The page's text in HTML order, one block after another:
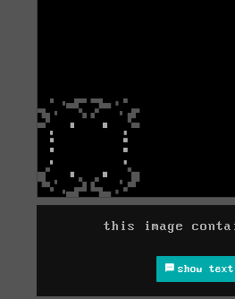
this image
show text